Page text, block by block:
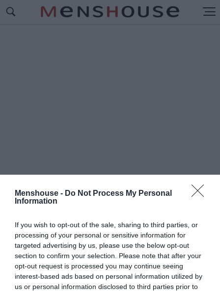
Menshouse - Do Not Process My Personal
Information
If you wish to opt-out of the sale, sharing to third parties, or
processing of your personal or sensitive information for
targeted advertising by us, please use the below opt-out
section to confirm your selection. Please note that after your
opt-out request is processed you may continue seeing
interest-based ads based on personal information utilized by
us or personal information disclosed to third parties prior to